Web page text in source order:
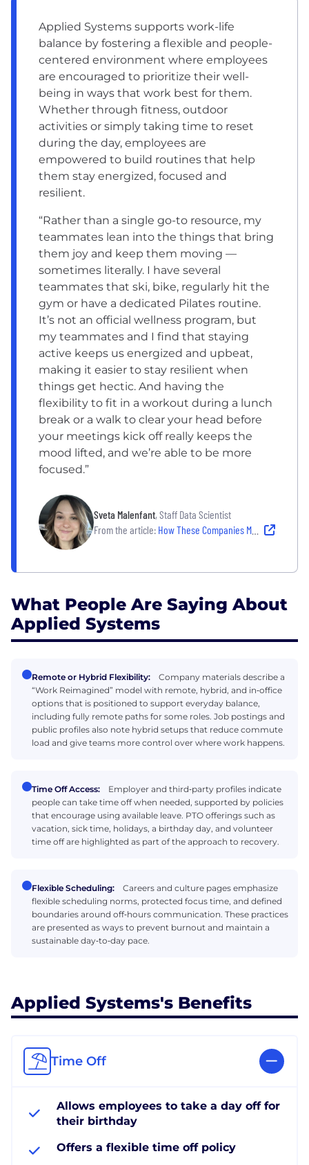
Applied Systems supports work-life
balance by fostering a flexible and people-
centered environment where employees
are encouraged to prioritize their well-
being in ways that work best for them.
Whether through fitness, outdoor
activities or simply taking time to reset
during the day, employees are
empowered to build routines that help
them stay energized, focused and
resilient.
“Rather than a single go-to resource, my
teammates lean into the things that bring
them joy and keep them moving —
sometimes literally. I have several
teammates that ski, bike, regularly hit the
gym or have a dedicated Pilates routine.
It’s not an official wellness program, but
my teammates and I find that staying
active keeps us energized and upbeat,
making it easier to stay resilient when
things get hectic. And having the
flexibility to fit in a workout during a lunch
break or a walk to clear your head before
your meetings kick off really keeps the
mood lifted, and we’re able to be more
focused.”
Sveta Malenfant, Staff Data Scientist
From the article: How These Companies Make Well-Being Work
What People Are Saying About
Applied Systems
Remote or Hybrid Flexibility:
Company materials describe a
“Work Reimagined” model with remote, hybrid, and in‑office
options that is positioned to support everyday balance,
including fully remote paths for some roles. Job postings and
public profiles also note hybrid setups that reduce commute
load and give teams more control over where work happens.
Time Off Access:
Employer and third‑party profiles indicate
people can take time off when needed, supported by policies
that encourage using available leave. PTO offerings such as
vacation, sick time, holidays, a birthday day, and volunteer
time off are highlighted as part of the approach to recovery.
Flexible Scheduling:
Careers and culture pages emphasize
flexible scheduling norms, protected focus time, and defined
boundaries around off‑hours communication. These practices
are presented as ways to prevent burnout and maintain a
sustainable day‑to‑day pace.
Applied Systems's Benefits
Time Off
Allows employees to take a day off for
their birthday
Offers a flexible time off policy